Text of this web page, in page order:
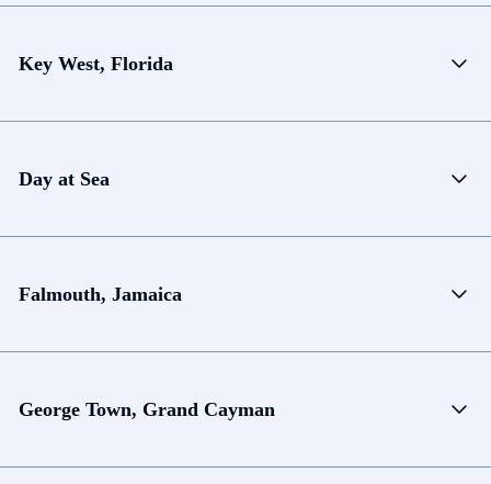
Key West, Florida
Day at Sea
Falmouth, Jamaica
George Town, Grand Cayman